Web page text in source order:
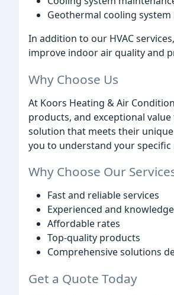
Geothermal cooling
In addition to our HVAC
improve indoor air quality and
Why Choose Us
At Koors Heating & Air
products, and exceptional
solution that meets their
you to understand your
Why Choose Our
Fast and reliable services
Experienced and
Affordable rates
Top-quality products
Comprehensive solutions
Get a Quote Today